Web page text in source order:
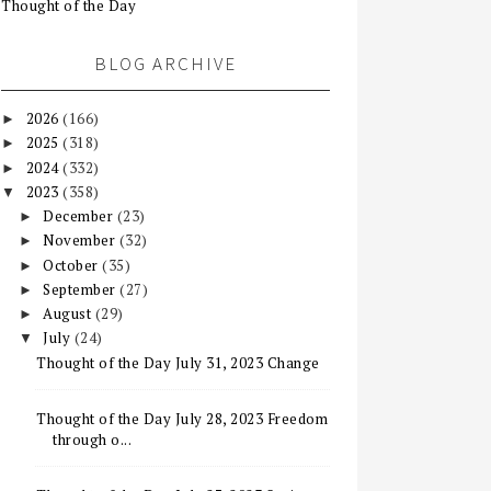
Thought of the Day
BLOG ARCHIVE
► 2026 (166)
► 2025 (318)
► 2024(332)
▼ 2023 (358)
►December (23)
►November (32)
►October(35)
►September(27)
►August (29)
▼July (24)
Thought of the Day July 31, 2023 Change
Thought of the Day July 28, 2023 Freedom
through o...